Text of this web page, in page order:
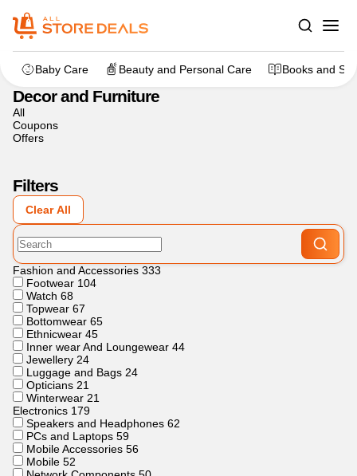
Baby Care Beauty and Personal Care Books and
Home
Decor and Furniture
All
Coupons
Offers
Filters
Clear All
Fashion and Accessories 333
Footwear 104
Watch 68
Topwear 67
Bottomwear 65
Ethnicwear 45
Inner wear And Loungewear 44
Jewellery 24
Luggage and Bags 24
Opticians 21
Winterwear 21
Electronics 179
Speakers and Headphones 62
PCs and Laptops 59
Mobile Accessories 56
Mobile 52